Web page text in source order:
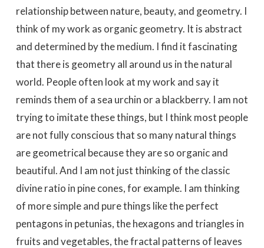
relationship between nature, beauty, and geometry. I
think of my work as organic geometry. It is abstract
and determined by the medium. I find it fascinating
that there is geometry all around us in the natural
world. People often look at my work and say it
reminds them of a sea urchin or a blackberry. I am not
trying to imitate these things, but I think most people
are not fully conscious that so many natural things
are geometrical because they are so organic and
beautiful. And I am not just thinking of the classic
divine ratio in pine cones, for example. I am thinking
of more simple and pure things like the perfect
pentagons in petunias, the hexagons and triangles in
fruits and vegetables, the fractal patterns of leaves